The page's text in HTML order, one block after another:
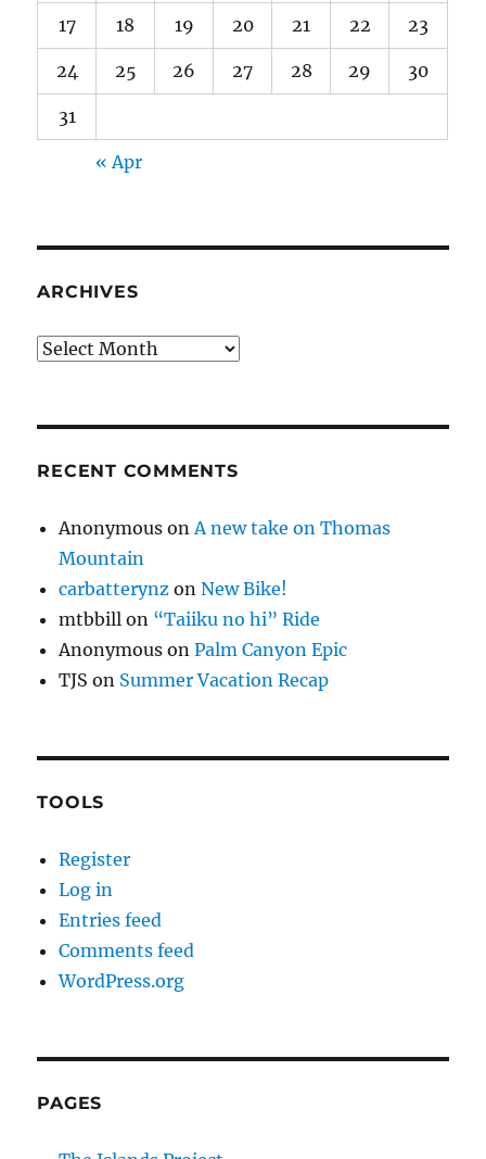
17 18 19 20 21 22 23
24 25 26 27 28 29 30
31
« Apr
ARCHIVES
Archives
RECENT COMMENTS
Anonymous on A new take on Thomas
Mountain
carbatterynz onNew Bike!
mtbbill on “Taiiku no hi” Ride
Anonymous onPalm Canyon Epic
TJS on Summer Vacation Recap
TOOLS
Register
Log in
Entries feed
Comments feed
WordPress.org
PAGES